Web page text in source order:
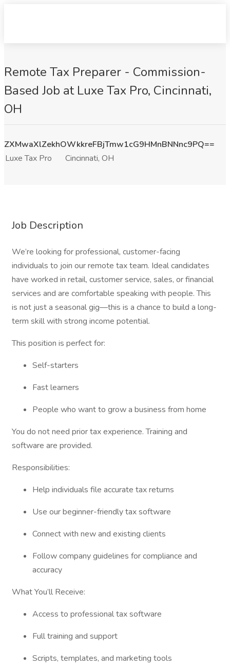
Remote Tax Preparer - Commission-
Based Job at Luxe Tax Pro, Cincinnati,
OH
ZXMwaXlZekhOWkkreFBjTmw1cG9HMnBNNnc9PQ==
Luxe Tax Pro
Cincinnati, OH
Job Description
We’re looking for professional, customer-facing
individuals to join our remote tax team. Ideal candidates
have worked in retail, customer service, sales, or financial
services and are comfortable speaking with people. This
is not just a seasonal gig—this is a chance to build a long-
term skill with strong income potential.
This position is perfect for:
Self-starters
Fast learners
People who want to grow a business from home
You do not need prior tax experience. Training and
software are provided.
Responsibilities:
Help individuals file accurate tax returns
Use our beginner-friendly tax software
Connect with new and existing clients
Follow company guidelines for compliance and
accuracy
What You’ll Receive:
Access to professional tax software
Full training and support
Scripts, templates, and marketing tools